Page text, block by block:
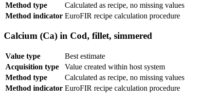
Method type
Calculated as recipe, no missing values
Method indicator EuroFIR recipe calculation procedure
Calcium (Ca) in Cod, fillet, simmered
Value type
Best estimate
Acquisition type
Value created within host system
Method type
Calculated as recipe, no missing values
Method indicator EuroFIR recipe calculation procedure